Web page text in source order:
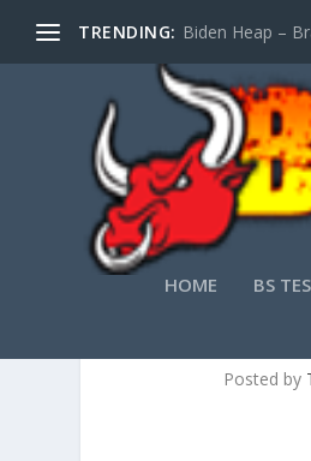
TRENDING: Biden Heap –
HOME BS
Posted by